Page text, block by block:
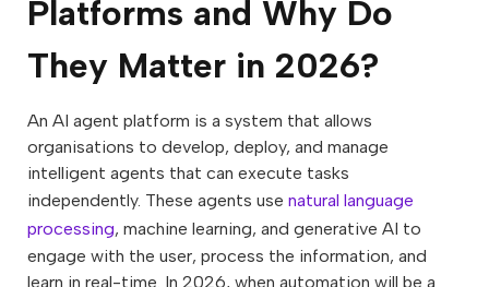
Platforms and Why Do
They Matter in 2026?
An AI agent platform is a system that allows
organisations to develop, deploy, and manage
intelligent agents that can execute tasks
independently. These agents use natural language
processing, machine learning, and generative AI to
engage with the user, process the information, and
learn in real-time. In 2026, when automation will be a